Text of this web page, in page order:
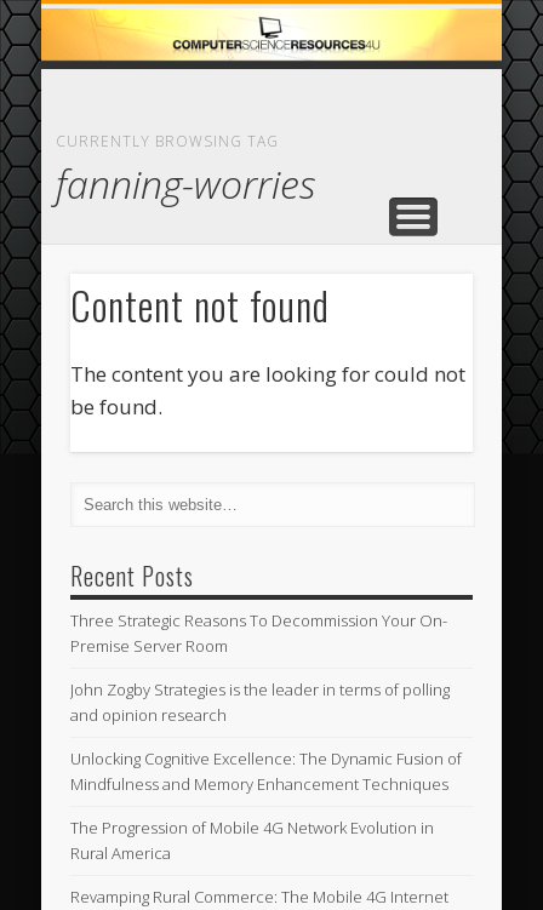
HOME
ABOUT
CASINO
COMPUTER
ECOMMERCE
FEATURED
CURRENTLY BROWSING TAG
fanning-worries
Content not found
The content you are looking for could not
be found.
Recent Posts
Three Strategic Reasons To Decommission Your On-
Premise Server Room
John Zogby Strategies is the leader in terms of polling
and opinion research
Unlocking Cognitive Excellence: The Dynamic Fusion of
Mindfulness and Memory Enhancement Techniques
The Progression of Mobile 4G Network Evolution in
Rural America
Revamping Rural Commerce: The Mobile 4G Internet